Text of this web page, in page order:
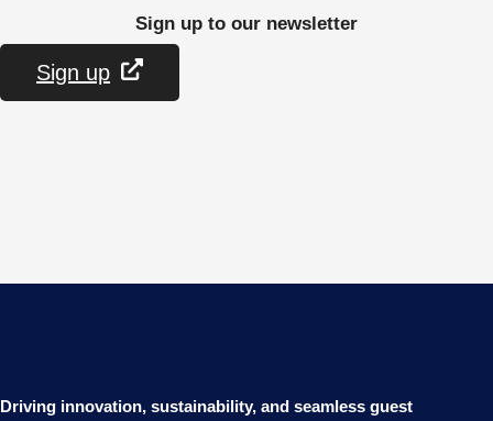
Sign up to our newsletter
Sign up
Driving innovation, sustainability, and seamless guest